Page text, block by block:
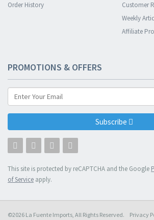
Order History
Customer
Weekly
Affiliate
PROMOTIONS & OFFERS
Subscribe
This site is protected by reCAPTCHA and the Google
of Service apply.
©2026 La Fuente Imports, All Rights Reserved. Privacy